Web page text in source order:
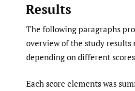
Results
The following paragraphs
overview of the study results
depending on different
Each score elements was